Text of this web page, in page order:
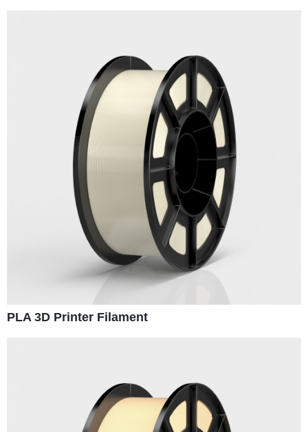
PLA 3D Printer Filament